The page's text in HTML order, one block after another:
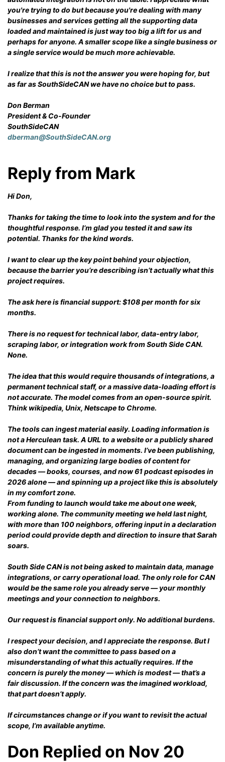
you're trying to do but because you're dealing with many
businesses and services getting all the supporting data
loaded and maintained is just way too big a lift for us and
perhaps for anyone. A smaller scope like a single business or
a single service would be much more achievable.
I realize that this is not the answer you were hoping for, but
as far as SouthSideCAN we have no choice but to pass.
Don Berman
President & Co-Founder
SouthSideCAN
dberman@SouthSideCAN.org
Reply from Mark
Hi Don,
Thanks for taking the time to look into the system and for the
thoughtful response. I’m glad you tested it and saw its
potential. Thanks for the kind words.
I want to clear up the key point behind your objection,
because the barrier you’re describing isn’t actually what this
project requires.
The ask here is financial support: $108 per month for six
months.
There is no request for technical labor, data-entry labor,
scraping labor, or integration work from South Side CAN.
None.
The idea that this would require thousands of integrations, a
permanent technical staff, or a massive data-loading effort is
not accurate. The model comes from an open-source spirit.
Think wikipedia, Unix, Netscape to Chrome.
The tools can ingest material easily. Loading information is
not a Herculean task. A URL to a website or a publicly shared
document can be ingested in moments. I’ve been publishing,
managing, and organizing large bodies of content for
decades — books, courses, and now 61 podcast episodes in
2026 alone — and spinning up a project like this is absolutely
in my comfort zone.
From funding to launch would take me about one week,
working alone. The community meeting we held last night,
with more than 100 neighbors, offering input in a declaration
period could provide depth and direction to insure that Sarah
soars.
South Side CAN is not being asked to maintain data, manage
integrations, or carry operational load. The only role for CAN
would be the same role you already serve — your monthly
meetings and your connection to neighbors.
Our request is financial support only. No additional burdens.
I respect your decision, and I appreciate the response. But I
also don’t want the committee to pass based on a
misunderstanding of what this actually requires. If the
concern is purely the money — which is modest — that’s a
fair discussion. If the concern was the imagined workload,
that part doesn’t apply.
If circumstances change or if you want to revisit the actual
scope, I’m available anytime.
Don Replied on Nov 20